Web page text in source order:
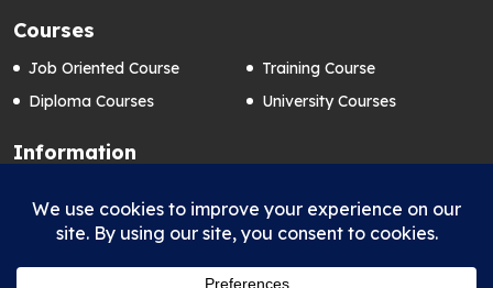
Courses
Job Oriented Course
Training Course
Diploma Courses
University Courses
Information
FAQ’s
Term & Conditions